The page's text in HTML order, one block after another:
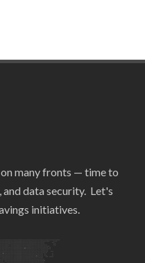
on many fronts — time to
and data security. Let's
initiatives.